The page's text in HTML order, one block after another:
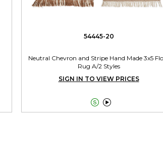
54445-20
Neutral Chevron and Stripe Hand Made 3x5
Rug A/2 Styles
SIGN IN TO VIEW PRICES
